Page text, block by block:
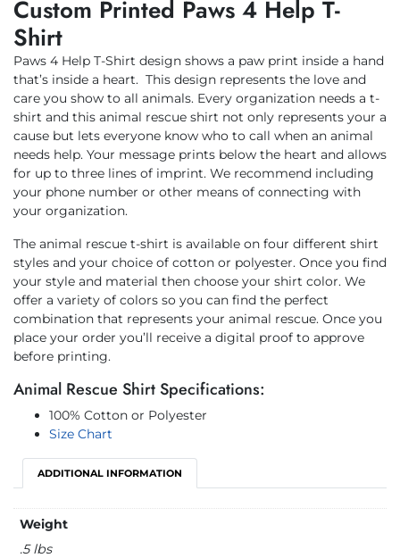
Custom Printed Paws 4 Help T-
Shirt
Paws 4 Help T-Shirt design shows a paw print inside a hand
that’s inside a heart. This design represents the love and
care you show to all animals. Every organization needs a t-
shirt and this animal rescue shirt not only represents your a
cause but lets everyone know who to call when an animal
needs help. Your message prints below the heart and allows
for up to three lines of imprint. We recommend including
your phone number or other means of connecting with
your organization.
The animal rescue t-shirt is available on four different shirt
styles and your choice of cotton or polyester. Once you find
your style and material then choose your shirt color. We
offer a variety of colors so you can find the perfect
combination that represents your animal rescue. Once you
place your order you’ll receive a digital proof to approve
before printing.
Animal Rescue Shirt Specifications:
100% Cotton or Polyester
Size Chart
ADDITIONAL INFORMATION
Weight
.5 lbs